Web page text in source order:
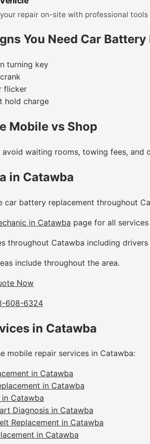
repair on-site with professional tools
You Need Car
turning key
flicker
hold charge
Mobile vs Shop
avoid waiting rooms, towing fees,
in Catawba
car battery replacement throughout
in Catawba page for all
throughout Catawba including
include throughout the area.
Now
608-6324
in Catawba
mobile repair services in Catawba:
in Catawba
in Catawba
in Catawba
Diagnosis in Catawba
Replacement in Catawba
in Catawba